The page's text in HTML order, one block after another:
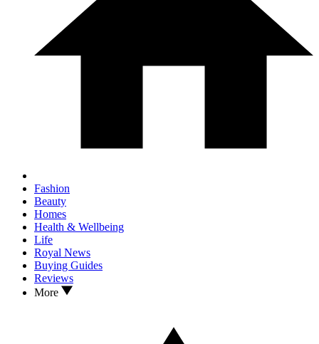
Fashion
Beauty
Homes
Health & Wellbeing
Life
Royal News
Buying Guides
Reviews
More